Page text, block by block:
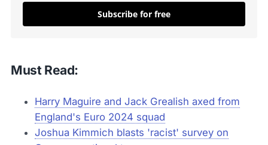
Subscribe for free
Must Read:
Harry Maguire and Jack Grealish axed from
England's Euro 2024 squad
Joshua Kimmich blasts 'racist' survey on